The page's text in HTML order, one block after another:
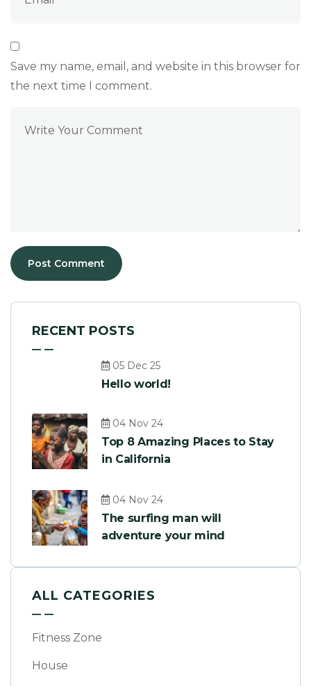
Save my name, email, and website in this browser for
the next time I comment.
RECENT POSTS
05 Dec 25
Hello world!
04 Nov 24
Top 8 Amazing Places to Stay
in California
04 Nov 24
The surfing man will
adventure your mind
ALL CATEGORIES
Fitness Zone
House